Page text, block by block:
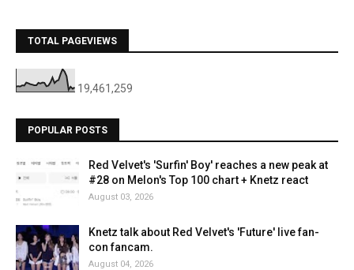
TOTAL PAGEVIEWS
19,461,259
POPULAR POSTS
Red Velvet's 'Surfin' Boy' reaches a new peak at
#28 on Melon's Top 100 chart + Knetz react
August 03, 2026
Knetz talk about Red Velvet's 'Future' live fan-
con fancam.
August 04, 2026